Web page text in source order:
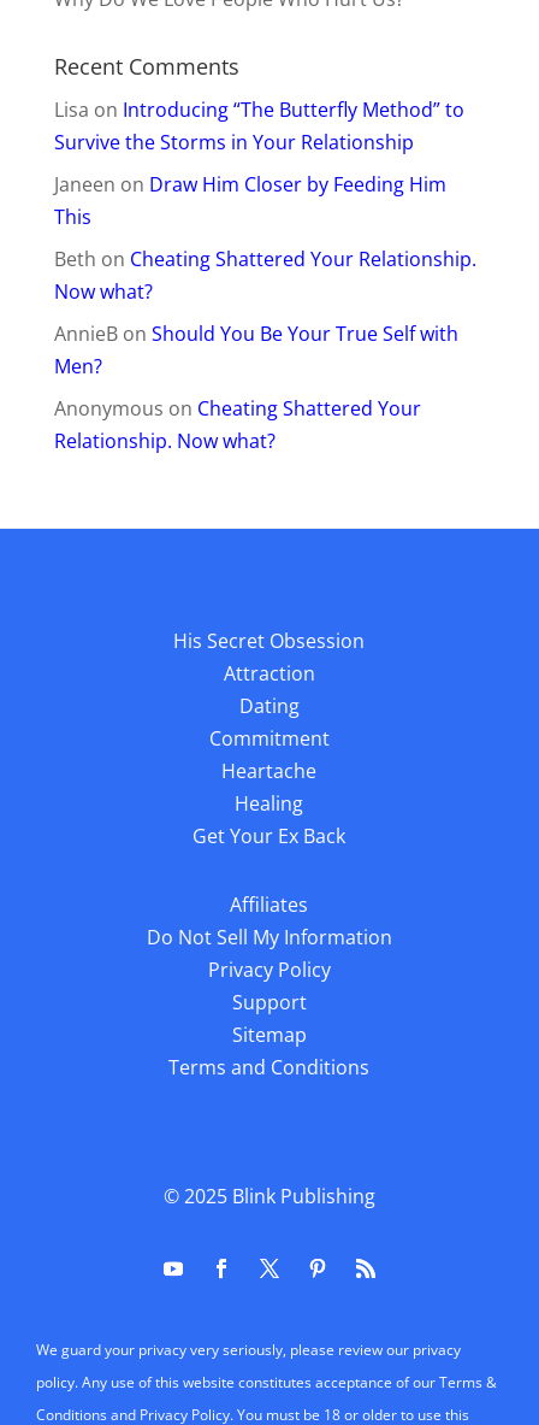
Recent Comments
Lisa on Introducing “The Butterfly Method” to
Survive the Storms in Your Relationship
Janeen on Draw Him Closer by Feeding Him
This
Beth on Cheating Shattered Your Relationship.
Now what?
AnnieBon Should You Be Your True Self with
Men?
Anonymous on Cheating Shattered Your
Relationship. Now what?
His Secret Obsession
Attraction
Dating
Commitment
Heartache
Healing
Get Your Ex Back
Affiliates
Do Not Sell My Information
Privacy Policy
Support
Sitemap
Terms and Conditions
© 2025 Blink Publishing
We guard your privacy very seriously, please review our privacy
policy. Any use of this website constitutes acceptance of our Terms &
Conditions and Privacy Policy. You must be 18 or older to use this